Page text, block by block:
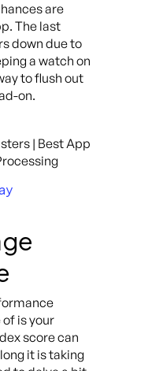
are
The last
down due to
a watch on
to flush out
on.
is your
score can
it is taking